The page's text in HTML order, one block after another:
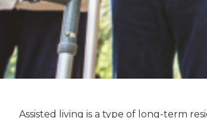
Assisted living is a type of long-term